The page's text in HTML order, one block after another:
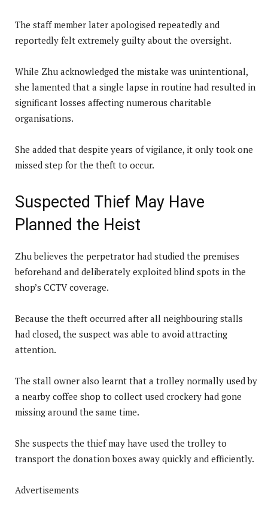
The staff member later apologised repeatedly and
reportedly felt extremely guilty about the oversight.
While Zhu acknowledged the mistake was unintentional,
she lamented that a single lapse in routine had resulted in
significant losses affecting numerous charitable
organisations.
She added that despite years of vigilance, it only took one
missed step for the theft to occur.
Suspected Thief May Have
Planned the Heist
Zhu believes the perpetrator had studied the premises
beforehand and deliberately exploited blind spots in the
shop’s CCTV coverage.
Because the theft occurred after all neighbouring stalls
had closed, the suspect was able to avoid attracting
attention.
The stall owner also learnt that a trolley normally used by
a nearby coffee shop to collect used crockery had gone
missing around the same time.
She suspects the thief may have used the trolley to
transport the donation boxes away quickly and efficiently.
Advertisements